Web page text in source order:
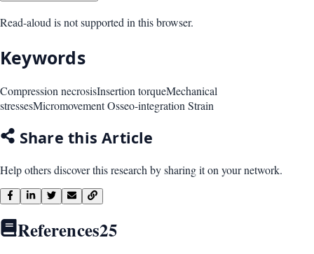
Read-aloud is not supported in this browser.
Keywords
Compression necrosisInsertion torqueMechanical
stressesMicromovement Osseo-integration Strain
Share this Article
Help others discover this research by sharing it on your network.
References25